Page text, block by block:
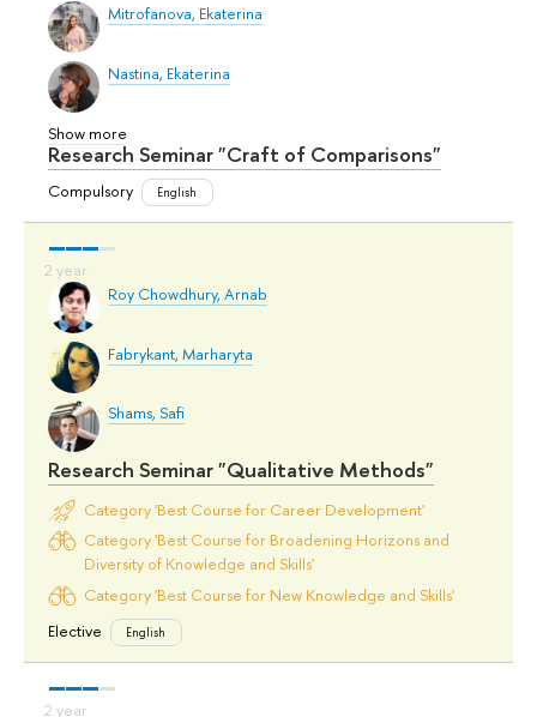
Mitrofanova, Ekaterina
Nastina, Ekaterina
Show more
Research Seminar "Craft of Comparisons"
Compulsory English
Roy Chowdhury, Arnab
Fabrykant, Marharyta
Shams, Safi
Research Seminar "Qualitative Methods"
Category 'Best Course for Career Development'
Category 'Best Course for Broadening Horizons and
Diversity of Knowledge and Skills'
Category 'Best Course for New Knowledge and Skills'
Elective
English